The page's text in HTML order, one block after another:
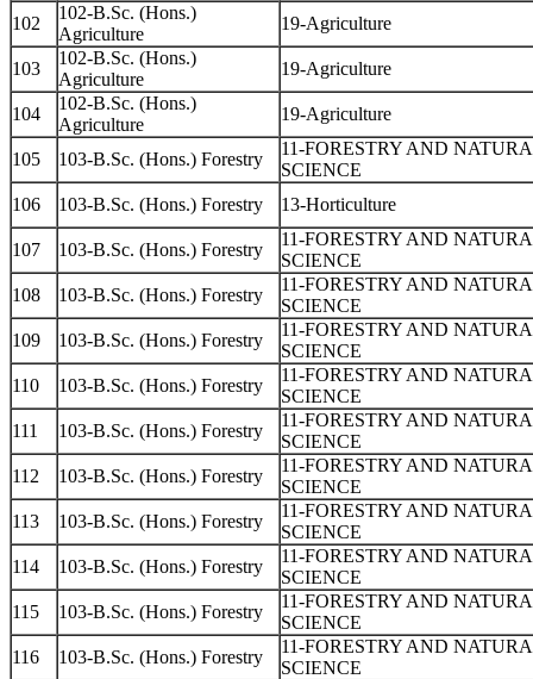
102
102-B.Sc. (Hons.)
Agriculture
19-Agriculture
103
102-B.Sc. (Hons.)
Agriculture
19-Agriculture
104
102-B.Sc. (Hons.)
Agriculture
19-Agriculture
105 103-B.Sc. (Hons.) Forestry
11-FORESTRY AND
SCIENCE
106
103-B.Sc. (Hons.) Forestry 13-Horticulture
107 103-B.Sc. (Hons.) Forestry
11-FORESTRY AND
SCIENCE
108
103-B.Sc. (Hons.) Forestry
11-FORESTRY AND
SCIENCE
109
103-B.Sc. (Hons.) Forestry
11-FORESTRY AND
SCIENCE
110
103-B.Sc. (Hons.) Forestry
11-FORESTRY AND
SCIENCE
111
103-B.Sc. (Hons.) Forestry
11-FORESTRY AND
SCIENCE
112
103-B.Sc. (Hons.) Forestry
11-FORESTRY AND
SCIENCE
113
103-B.Sc. (Hons.) Forestry
11-FORESTRY AND
SCIENCE
114
103-B.Sc. (Hons.) Forestry
11-FORESTRY AND
SCIENCE
115
103-B.Sc. (Hons.) Forestry
11-FORESTRY AND
SCIENCE
116
103-B.Sc. (Hons.) Forestry
11-FORESTRY AND
SCIENCE